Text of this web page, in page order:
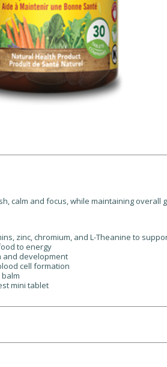
calm and focus, while maintaining overall
zinc, chromium, and L-Theanine to
to energy
and development
cell formation
mini tablet